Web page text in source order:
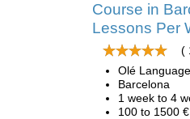
Course in
Lessons Per
(
Olé
Barcelona
1 week to 4
100 to 1500